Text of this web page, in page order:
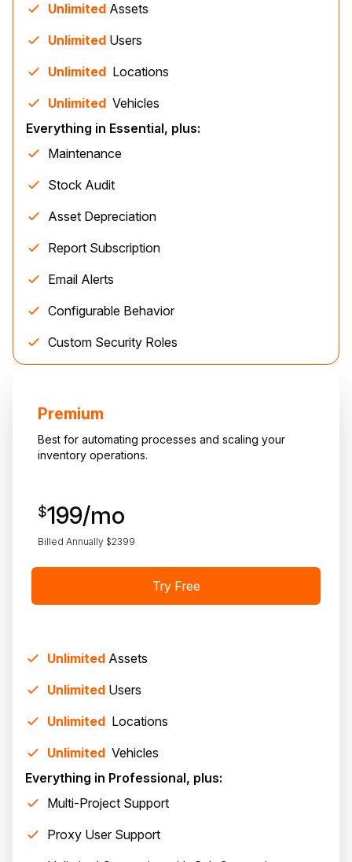
Unlimited Assets
Unlimited Users
Unlimited Locations
Unlimited Vehicles
Everything in Essential, plus:
Maintenance
Stock Audit
Asset Depreciation
Report Subscription
Email Alerts
Configurable Behavior
Custom Security Roles
Premium
Best for automating processes and scaling your
inventory operations.
$199/mo
Billed Annually $2399
Try Free
Unlimited Assets
Unlimited Users
Unlimited Locations
Unlimited Vehicles
Everything in Professional, plus:
Multi-Project Support
Proxy User Support